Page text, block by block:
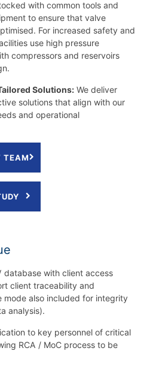
with common tools and
to ensure that valve
For increased safety and
use high pressure
compressors and reservoirs
Solutions: We deliver
solutions that align with our
and operational
TEAM
database with client access
client traceability and
mode also included for integrity
analysis).
to key personnel of critical
RCA / MoC process to be